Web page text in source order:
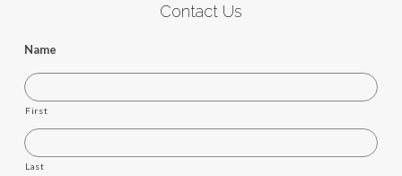
Contact Us
Name
First
Last